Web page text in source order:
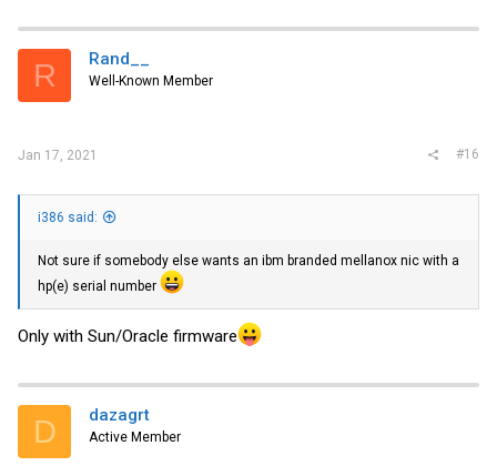
t
i
s
R Rand__
Well-Known Member
Jan 17, 2021 #16
i386 said:
Not sure if somebody else wants an ibm branded mellanox nic with a
hp(e) serial number
Only with Sun/Oracle firmware
D dazagrt
Active Member